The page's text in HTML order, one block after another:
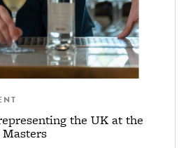
the UK at the